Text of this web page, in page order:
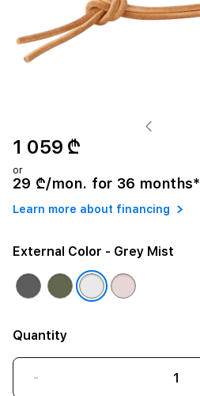
1 059 ₾
or
29 ₾/mon. for 36 months*
Learn more about financing
External Color - Grey Mist
Quantity
-